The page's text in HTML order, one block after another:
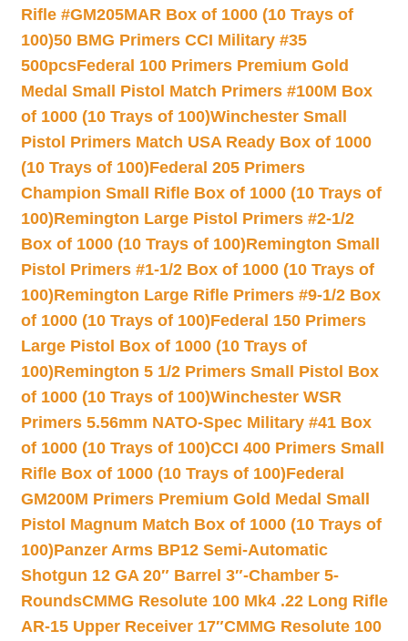
Rifle #GM205MAR Box of 1000 (10 Trays of
100)50 BMG Primers CCI Military #35
500pcsFederal 100 Primers Premium Gold
Medal Small Pistol Match Primers #100M Box
of 1000 (10 Trays of 100)Winchester Small
Pistol Primers Match USA Ready Box of 1000
(10 Trays of 100)Federal 205 Primers
Champion Small Rifle Box of 1000 (10 Trays of
100)Remington Large Pistol Primers #2-1/2
Box of 1000 (10 Trays of 100)Remington Small
Pistol Primers #1-1/2 Box of 1000 (10 Trays of
100)Remington Large Rifle Primers #9-1/2 Box
of 1000 (10 Trays of 100)Federal 150 Primers
Large Pistol Box of 1000 (10 Trays of
100)Remington 5 1/2 Primers Small Pistol Box
of 1000 (10 Trays of 100)Winchester WSR
Primers 5.56mm NATO-Spec Military #41 Box
of 1000 (10 Trays of 100)CCI 400 Primers Small
Rifle Box of 1000 (10 Trays of 100)Federal
GM200M Primers Premium Gold Medal Small
Pistol Magnum Match Box of 1000 (10 Trays of
100)Panzer Arms BP12 Semi-Automatic
Shotgun 12 GA 20″ Barrel 3″-Chamber 5-
RoundsCMMG Resolute 100 Mk4 .22 Long Rifle
AR-15 Upper Receiver 17″CMMG Resolute 100